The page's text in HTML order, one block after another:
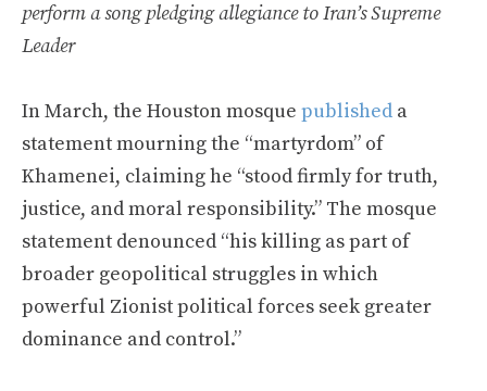
perform a song pledging allegiance to Iran’s Supreme
Leader
In March, the Houston mosque published a
statement mourning the “martyrdom” of
Khamenei, claiming he “stood firmly for truth,
justice, and moral responsibility.” The mosque
statement denounced “his killing as part of
broader geopolitical struggles in which
powerful Zionist political forces seek greater
dominance and control.”